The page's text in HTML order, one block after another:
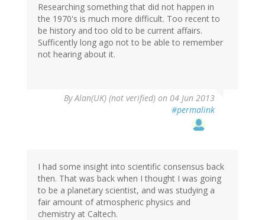
Researching something that did not happen in
the 1970's is much more difficult. Too recent to
be history and too old to be current affairs.
Sufficently long ago not to be able to remember
not hearing about it.
ByAlan(UK) (not verified) on 04 Jun 2013
#permalink
I had some insight into scientific consensus back
then. That was back when I thought I was going
to be a planetary scientist, and was studying a
fair amount of atmospheric physics and
chemistry at Caltech.